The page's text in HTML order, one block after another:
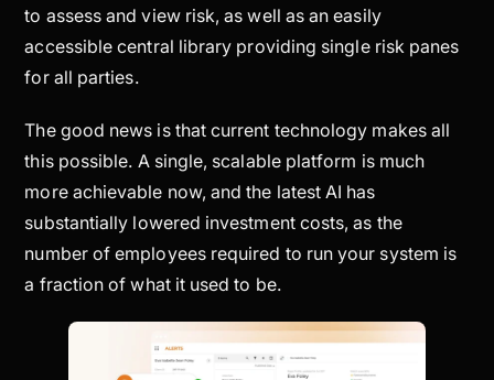
to assess and view risk, as well as an easily
accessible central library providing single risk panes
for all parties.
The good news is that current technology makes all
this possible. A single, scalable platform is much
more achievable now, and the latest AI has
substantially lowered investment costs, as the
number of employees required to run your system is
a fraction of what it used to be.